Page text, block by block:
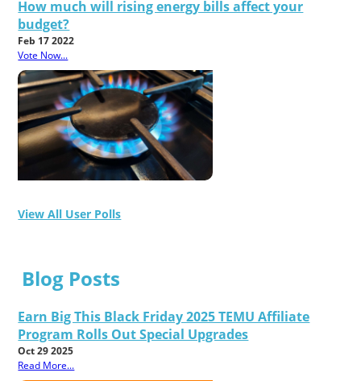
How much will rising energy bills affect your
budget?
Feb 17 2022
Vote Now...
View All User Polls
Blog Posts
Earn Big This Black Friday 2025 TEMU Affiliate
Program Rolls Out Special Upgrades
Oct 29 2025
Read More...